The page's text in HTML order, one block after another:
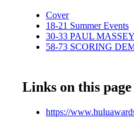
Cover
18-21 Summer Events
30-33 PAUL MASSEY
58-73 SCORING
Links on this page
https://